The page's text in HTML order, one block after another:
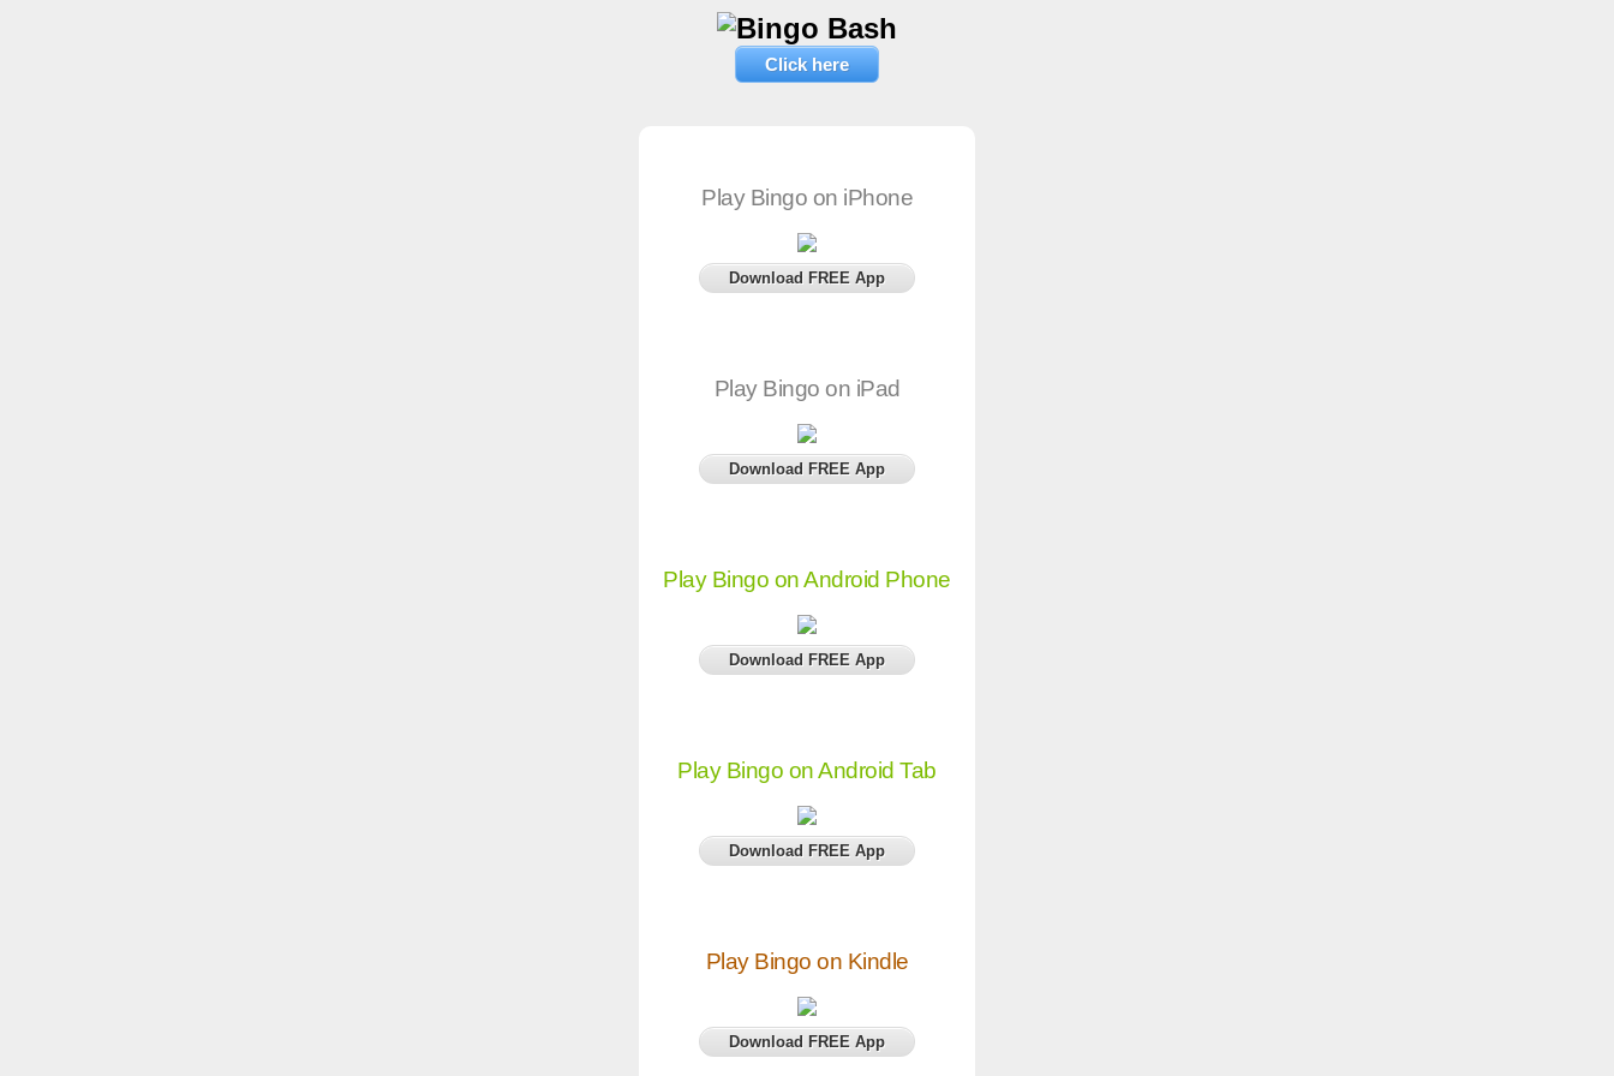
Click here
Play Bingo on iPhone
Download FREE App
Play Bingo on iPad
Download FREE App
Play Bingo on Android Phone
Download FREE App
Play Bingo on Android Tab
Download FREE App
Play Bingo on Kindle
Download FREE App